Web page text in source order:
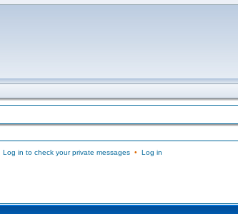
Log in to check your private messages• Log in